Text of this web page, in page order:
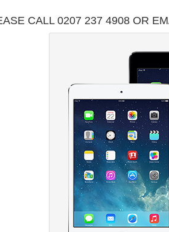
CALL 0207 237 4908 OR